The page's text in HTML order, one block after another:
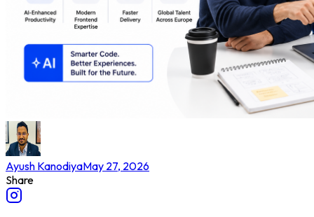
Ayush KanodiyaMay 27, 2026
Share